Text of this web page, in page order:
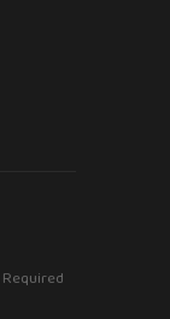
Required